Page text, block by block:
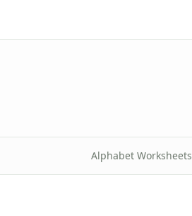
Alphabet Worksheets